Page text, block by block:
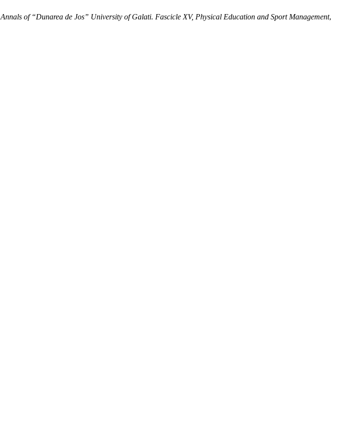
Annals of “Dunarea de Jos” University of Galati. Fascicle XV, Physical Education and Sport Management,